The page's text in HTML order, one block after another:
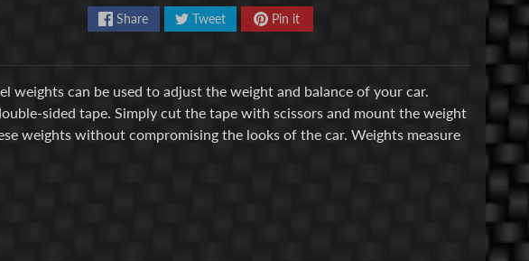
Share Tweet Pin it
weights can be used to adjust the weight and balance of your car.
sided tape. Simply cut the tape with scissors and mount the weight
weights without compromising the looks of the car. Weights measure